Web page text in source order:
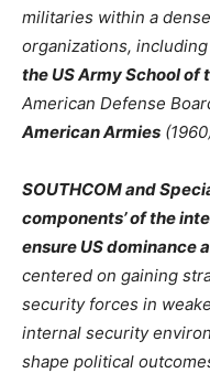
militaries within a
organizations, including
the US Army School of
American Defense
American Armies
SOUTHCOM and
components’ of the
ensure US dominance
centered on gaining
security forces in
internal security
shape political